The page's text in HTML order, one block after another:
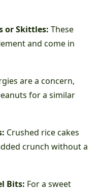
or Skittles: These
and come in
are a concern,
for a similar
Crushed rice cakes
crunch without a
Bits: For a sweet